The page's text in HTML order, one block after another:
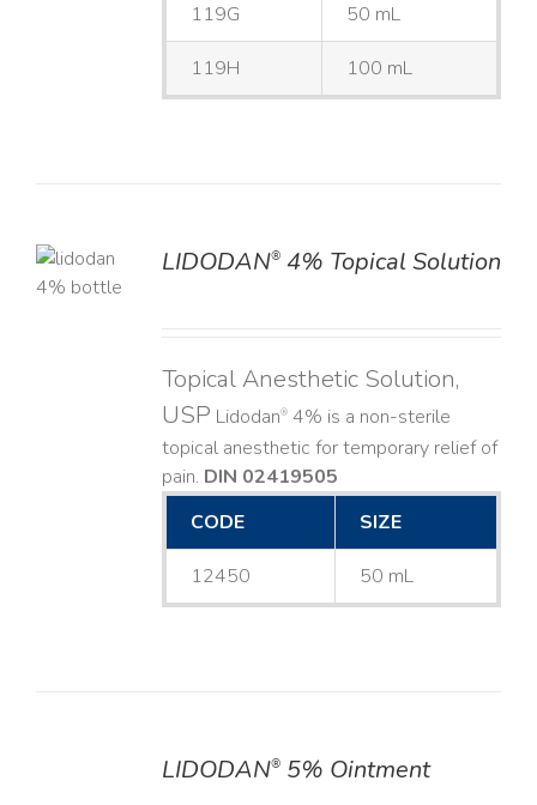
119G 50 mL
119H 100 mL
LIDODAN®4% Topical Solution
Topical Anesthetic Solution,
USP Lidodan®4% is a non-sterile
topical anesthetic for temporary relief of
pain. DIN 02419505
CODE
SIZE
12450 50 mL
LIDODAN®5% Ointment